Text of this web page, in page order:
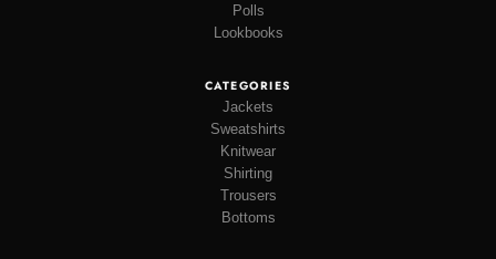
Polls
Lookbooks
CATEGORIES
Jackets
Sweatshirts
Knitwear
Shirting
Trousers
Bottoms